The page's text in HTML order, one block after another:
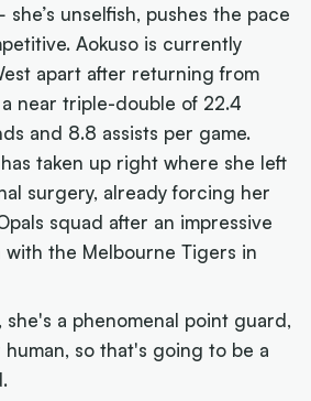
unselfish, pushes the pace
Aokuso is currently
apart after returning from
near triple-double of 22.4
and 8.8 assists per game.
taken up right where she left
surgery, already forcing her
squad after an impressive
the Melbourne Tigers in
she's a phenomenal point guard,
so that's going to be a